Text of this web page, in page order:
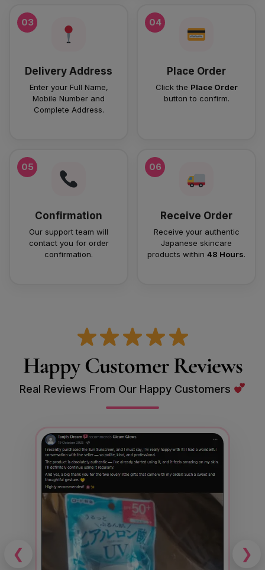
03
Delivery Address
Enter your Full Name,
Mobile Number and
Complete Address.
04
Place Order
Click the Place Order
button to confirm.
05
Confirmation
Our support team will
contact you for order
confirmation.
06
Receive Order
Receive your authentic
Japanese skincare
products within 48 Hours.
Happy Customer Reviews
Real Reviews From Our Happy Customers
❮ ❯